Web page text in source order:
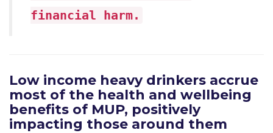
financial harm.
Low income heavy drinkers accrue
most of the health and wellbeing
benefits of MUP, positively
impacting those around them